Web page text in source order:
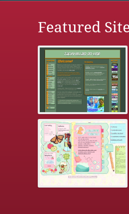
Featured